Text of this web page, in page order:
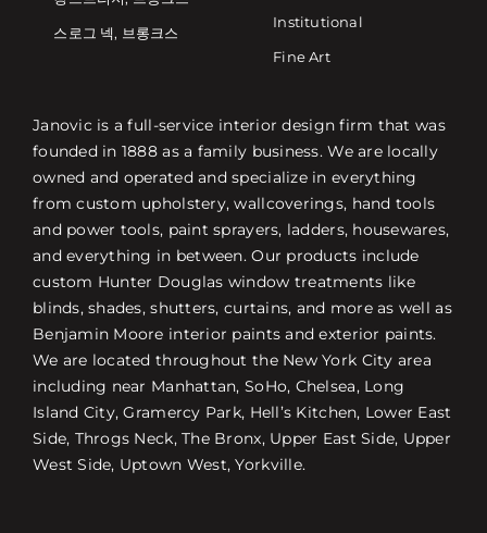
스로그 넥, 브롱크스
Institutional
Fine Art
Janovic is a full-service interior design firm that was
founded in 1888 as a family business. We are locally
owned and operated and specialize in everything
from custom upholstery, wallcoverings, hand tools
and power tools, paint sprayers, ladders, housewares,
and everything in between. Our products include
custom Hunter Douglas window treatments like
blinds, shades, shutters, curtains, and more as well as
Benjamin Moore interior paints and exterior paints.
We are located throughout the New York City area
including near Manhattan, SoHo, Chelsea, Long
Island City, Gramercy Park, Hell’s Kitchen, Lower East
Side, Throgs Neck, The Bronx, Upper East Side, Upper
West Side, Uptown West, Yorkville.